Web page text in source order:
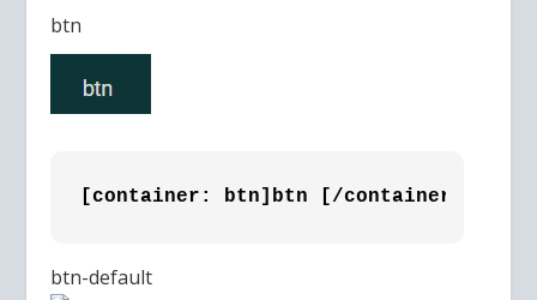
btn
[container: btn]btn [/container]
btn-default